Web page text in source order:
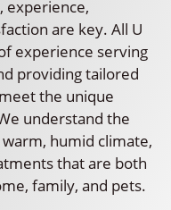
experience,
are key. All U
experience serving
providing tailored
the unique
understand the
warm, humid climate,
that are both
family, and pets.